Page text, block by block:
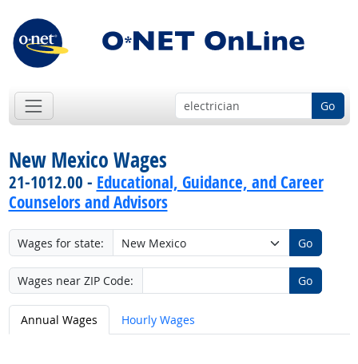
Go
New Mexico Wages
21-1012.00 - Educational, Guidance, and Career
Counselors and Advisors
Wages for state: Go
Wages near ZIP Code: Go
Annual Wages Hourly Wages